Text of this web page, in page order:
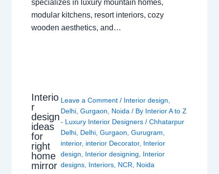
specializes in luxury mountain homes,
modular kitchens, resort interiors, cozy
wooden aesthetics, and…
Interio
r
design
ideas
for
right
home
mirror
Leave a Comment / Interior design
Delhi ,Gurgaon Noida / By Interior A to Z
- Luxury Interior Designers/Chhatarpur
Delhi Delhi ,Gurgaon ,Gurugram
interior, interior Decorator, Interior
design
Interior designing
Interior
designs Interiors NCR Noida